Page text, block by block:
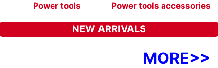
Power tools Power tools accessories
NEW ARRIVALS
MORE>>